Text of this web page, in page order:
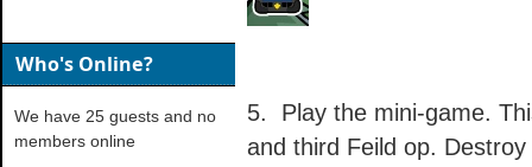
5. Play the mini-game.
and third Feild op.
Who's Online?
We have 25 guests and no
members online